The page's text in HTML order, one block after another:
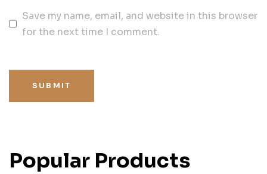
Save my name, email, and website in this browser
for the next time I comment.
SUBMIT
Popular Products